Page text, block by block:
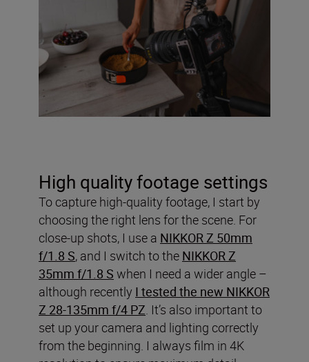
High quality footage settings
To capture high-quality footage, I start by
choosing the right lens for the scene. For
close-up shots, I use a NIKKOR Z 50mm
f/1.8 S, and I switch to the NIKKOR Z
35mm f/1.8 S when I need a wider angle –
although recently I tested the new NIKKOR
Z 28-135mm f/4 PZ. It’s also important to
set up your camera and lighting correctly
from the beginning. I always film in 4K